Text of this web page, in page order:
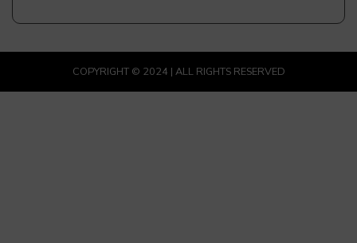
COPYRIGHT © 2024 | ALL RIGHTS RESERVED